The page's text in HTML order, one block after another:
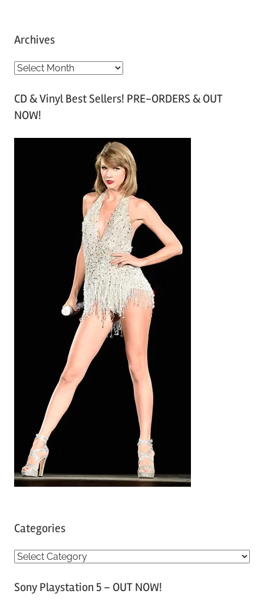
Archives
A
c
h
CD & Vinyl Best Sellers! PRE-ORDERS & OUT
NOW!
Categories
C
tSony Playstation 5 – OUT NOW!